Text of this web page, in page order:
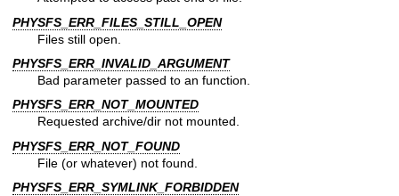
PHYSFS_ERR_FILES_STILL_OPEN
Files still open.
PHYSFS_ERR_INVALID_ARGUMENT
Bad parameter passed to an function.
PHYSFS_ERR_NOT_MOUNTED
Requested archive/dir not mounted.
PHYSFS_ERR_NOT_FOUND
File (or whatever) not found.
PHYSFS_ERR_SYMLINK_FORBIDDEN